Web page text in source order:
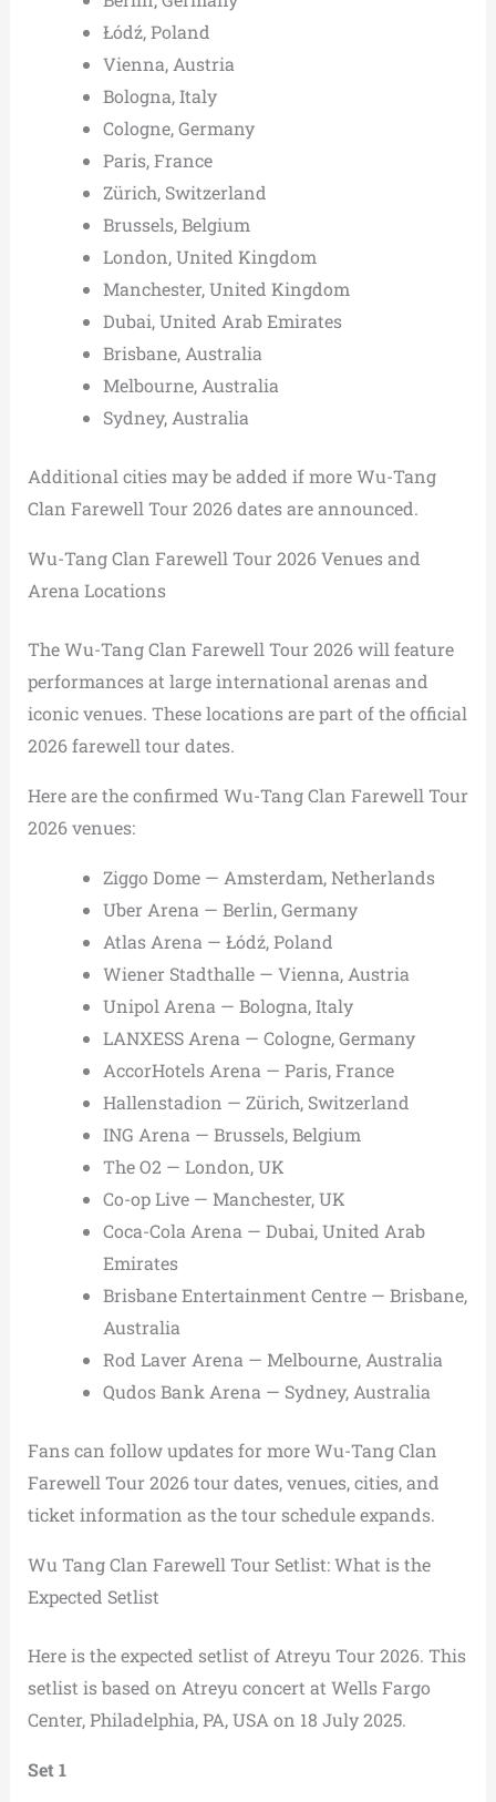
Łódź, Poland
Vienna, Austria
Bologna, Italy
Cologne, Germany
Paris, France
Zürich, Switzerland
Brussels, Belgium
London, United Kingdom
Manchester, United Kingdom
Dubai, United Arab Emirates
Brisbane, Australia
Melbourne, Australia
Sydney, Australia
Additional cities may be added if more Wu-Tang
Clan Farewell Tour 2026 dates are announced.
Wu-Tang Clan Farewell Tour 2026 Venues and
Arena Locations
The Wu-Tang Clan Farewell Tour 2026 will feature
performances at large international arenas and
iconic venues. These locations are part of the official
2026 farewell tour dates.
Here are the confirmed Wu-Tang Clan Farewell Tour
2026 venues:
Ziggo Dome — Amsterdam, Netherlands
Uber Arena — Berlin, Germany
Atlas Arena — Łódź, Poland
Wiener Stadthalle — Vienna, Austria
Unipol Arena — Bologna, Italy
LANXESS Arena — Cologne, Germany
AccorHotels Arena — Paris, France
Hallenstadion — Zürich, Switzerland
ING Arena — Brussels, Belgium
The O2 — London, UK
Co-op Live — Manchester, UK
Coca-Cola Arena — Dubai, United Arab
Emirates
Brisbane Entertainment Centre — Brisbane,
Australia
Rod Laver Arena — Melbourne, Australia
Qudos Bank Arena — Sydney, Australia
Fans can follow updates for more Wu-Tang Clan
Farewell Tour 2026 tour dates, venues, cities, and
ticket information as the tour schedule expands.
Wu Tang Clan Farewell Tour Setlist: What is the
Expected Setlist
Here is the expected setlist of Atreyu Tour 2026. This
setlist is based on Atreyu concert at Wells Fargo
Center, Philadelphia, PA, USA on 18 July 2025.
Set 1